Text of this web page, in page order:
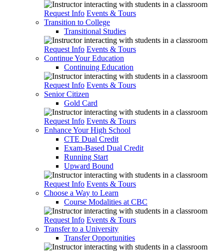
Request Info Events & Tours
Transition to College
Transitional Studies
Request Info Events & Tours
Continue Your Education
Continuing Education
Request Info Events & Tours
Senior Citizen
Gold Card
Request Info Events & Tours
Enhance Your High School
CTE Dual Credit
Exam-Based Dual Credit
Running Start
Upward Bound
Request Info Events & Tours
Choose a Way to Learn
Course Modalities at CBC
Request Info Events & Tours
Transfer to a University
Transfer Opportunities